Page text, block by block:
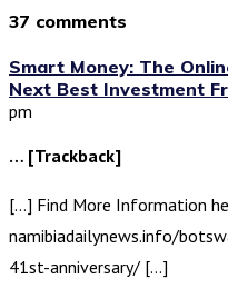
37 comments
Smart Money: The
Next Best Investment
pm
… [Trackback]
[…] Find More Information
namibiadailynews.info/
41st-anniversary/ […]